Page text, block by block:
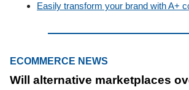
Easily transform your brand with A+
ECOMMERCE NEWS
Will alternative marketplaces